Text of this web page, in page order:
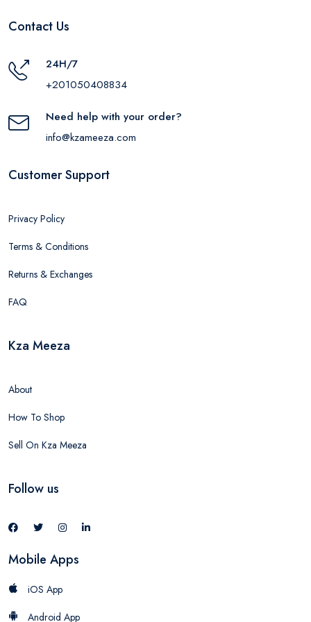
Contact Us
24H/7
+201050408834
Need help with your order?
info@kzameeza.com
Customer Support
Privacy Policy
Terms & Conditions
Returns & Exchanges
FAQ
Kza Meeza
About
How To Shop
Sell On Kza Meeza
Follow us
Mobile Apps
iOS App
Android App